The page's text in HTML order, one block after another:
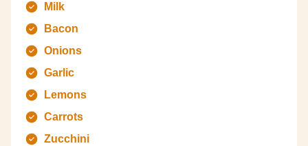
Milk
Bacon
Onions
Garlic
Lemons
Carrots
Zucchini